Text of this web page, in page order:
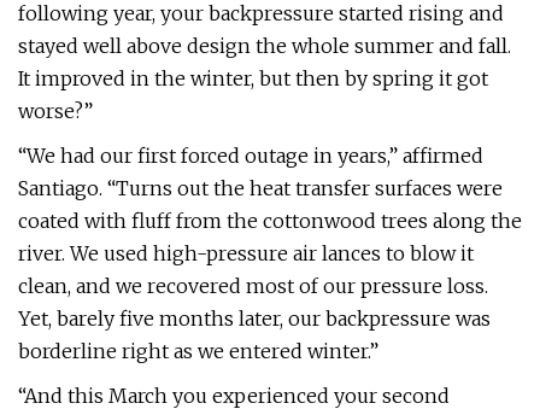
following year, your backpressure started rising and
stayed well above design the whole summer and fall.
It improved in the winter, but then by spring it got
worse?”
“We had our first forced outage in years,” affirmed
Santiago. “Turns out the heat transfer surfaces were
coated with fluff from the cottonwood trees along the
river. We used high-pressure air lances to blow it
clean, and we recovered most of our pressure loss.
Yet, barely five months later, our backpressure was
borderline right as we entered winter.”
“And this March you experienced your second